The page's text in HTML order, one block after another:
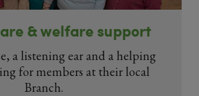
& welfare support
a listening ear and a helping
for members at their local
Branch.